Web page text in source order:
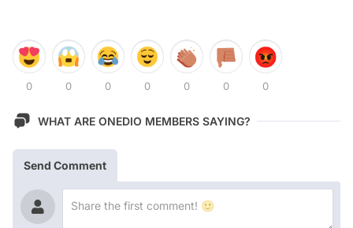
0 0 0 0 0 0 0
WHAT ARE ONEDIO MEMBERS SAYING?
Send Comment